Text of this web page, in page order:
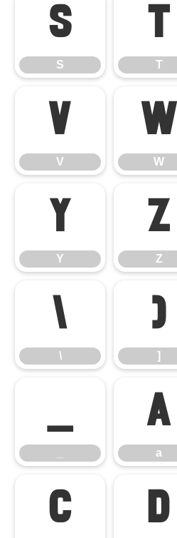
S
S
T
T
V
V
W
W
Y
Y
Z
Z
\
\
]
]
_ a
a
c d